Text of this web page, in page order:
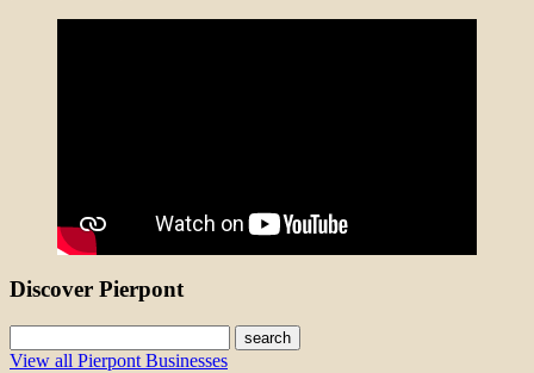
Discover Pierpont
search
View all Pierpont Businesses